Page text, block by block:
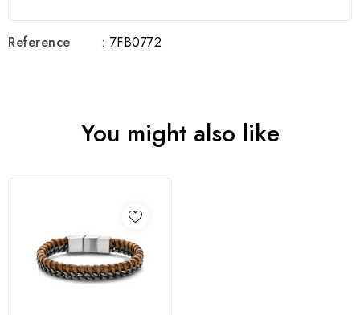
Reference : 7FB0772
You might also like